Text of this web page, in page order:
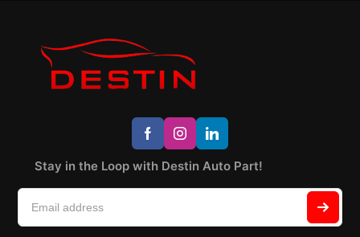
Stay in the Loop with Destin Auto Part!